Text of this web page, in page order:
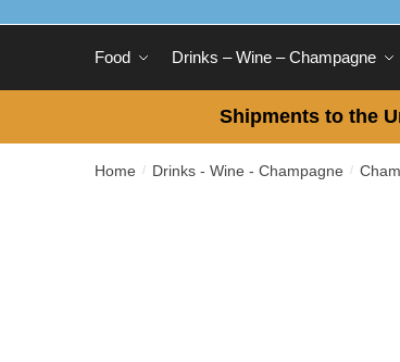
Food Drinks – Wine – Champagne
Shipments to the
Home / Drinks - Wine - Champagne /